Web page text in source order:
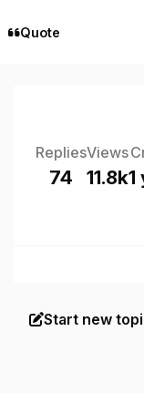
Quote
Replies
74
Views
11.8k1
Start new